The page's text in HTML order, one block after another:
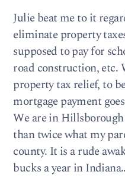
Julie beat me to it
eliminate property
supposed to pay for
road construction, etc.
property tax relief, to
mortgage payment
We are in
than twice what my
county. It is a rude
bucks a year in